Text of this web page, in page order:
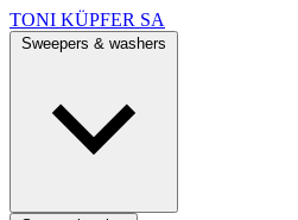
TONI KÜPFER SA